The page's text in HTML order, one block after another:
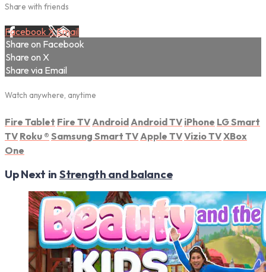
Share with friends
Facebook XEmail
Share on Facebook
Share on X
Share via Email
Watch anywhere, anytime
Fire Tablet Fire TV Android Android TV iPhone LG Smart
TV Roku ® Samsung Smart TV Apple TVVizio TVXBox
One
Up Next in Strength and balance